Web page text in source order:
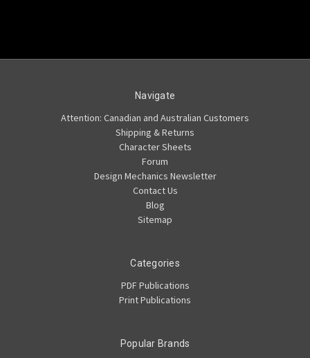
Navigate
Attention: Canadian and Australian Customers
Shipping & Returns
Character Sheets
Forum
Design Mechanics Newsletter
Contact Us
Blog
Sitemap
Categories
PDF Publications
Print Publications
Popular Brands